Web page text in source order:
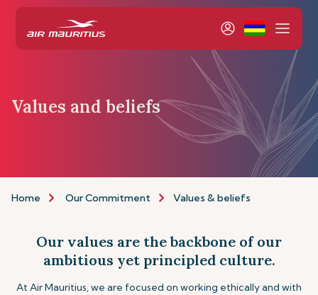
Values and beliefs
Home Our Commitment Values & beliefs
Our values are the backbone of our
ambitious yet principled culture.
At Air Mauritius, we are focused on working ethically and with